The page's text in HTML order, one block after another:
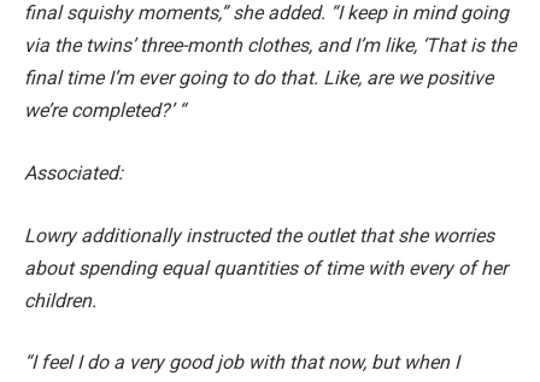
final squishy moments,” she added. “I keep in mind going
via the twins’ three-month clothes, and I’m like, ‘That is the
final time I’m ever going to do that. Like, are we positive
we’re completed?’ “
Associated:
Lowry additionally instructed the outlet that she worries
about spending equal quantities of time with every of her
children.
“I feel I do a very good job with that now, but when I